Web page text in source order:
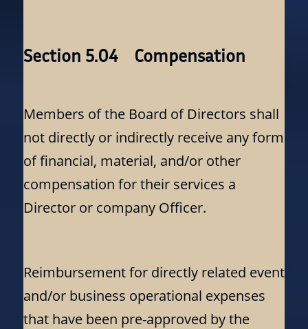
Section 5.04 Compensation
Members of the Board of Directors shall
not directly or indirectly receive any form
of financial, material, and/or other
compensation for their services a
Director or company Officer.
Reimbursement for directly related event
and/or business operational expenses
that have been pre-approved by the